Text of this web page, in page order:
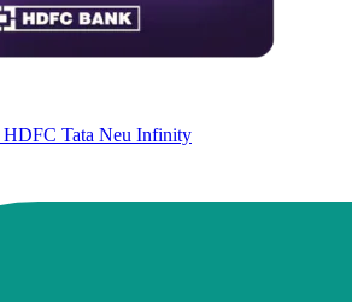
HDFC Tata Neu Infinity